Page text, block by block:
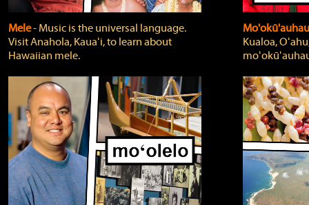
Mele‐ Music is the universal language.
Visit Anahola, Kauaʻi, to learn about
Hawaiian mele.
Kualoa,